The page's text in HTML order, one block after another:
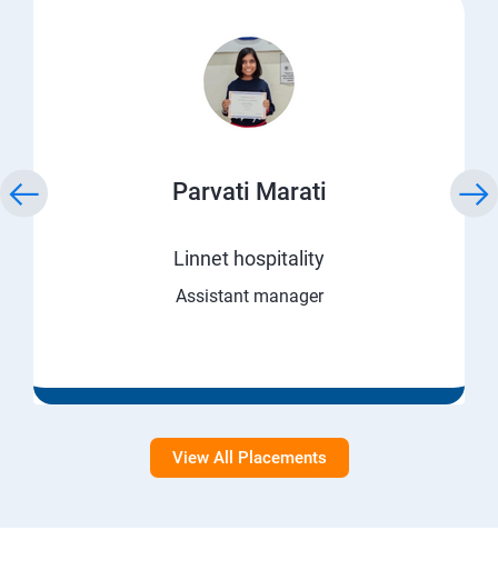
Parvati Marati
Linnet hospitality
Assistant manager
View All Placements